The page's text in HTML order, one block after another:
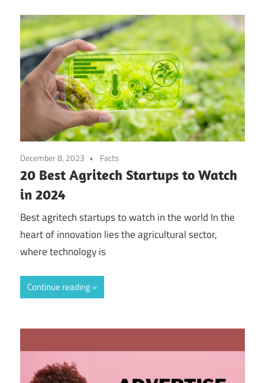
December 8, 2023 Facts
20 Best Agritech Startups to Watch
in 2024
Best agritech startups to watch in the world In the
heart of innovation lies the agricultural sector,
where technology is
Continue reading